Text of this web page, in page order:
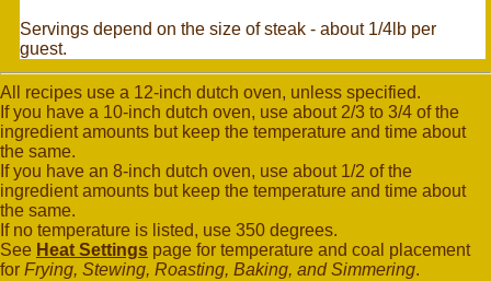
Servings depend on the size of steak - about 1/4lb per
guest.
All recipes use a 12-inch dutch oven, unless specified.
If you have a 10-inch dutch oven, use about 2/3 to 3/4 of the
ingredient amounts but keep the temperature and time about
the same.
If you have an 8-inch dutch oven, use about 1/2 of the
ingredient amounts but keep the temperature and time about
the same.
If no temperature is listed, use 350 degrees.
See Heat Settings page for temperature and coal placement
for Frying, Stewing, Roasting, Baking, and Simmering.